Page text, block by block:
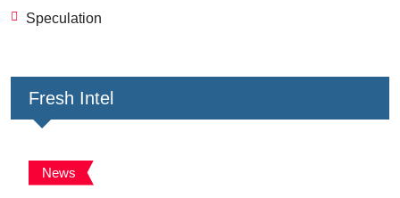
Speculation
Fresh Intel
News